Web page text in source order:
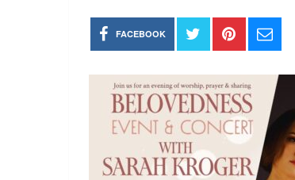
FACEBOOK